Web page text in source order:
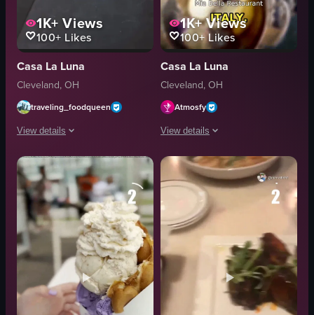
1K+ Views
100+ Likes
Casa La Luna
Cleveland, OH
traveling_foodqueen
View details
The video showcases various dishes at Luca restaurant in Cleveland,
pasta
seafood soup
wine glasses
bar area
elegant
urban view
Luca
restaurant
1K+Views
100+Likes
Casa La Luna
Cleveland, OH
Atmosfy
View details
A montage of Italian dining
fried cheese
soup
restaurant interiors
cozy
authentic
downtown
hand lifting fried cheese